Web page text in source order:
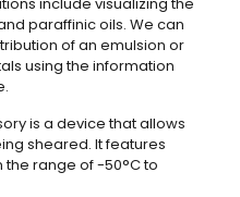
paraffinic oils. We can
of an emulsion or
using the information
is a device that allows
sheared. It features
range of -50°C to